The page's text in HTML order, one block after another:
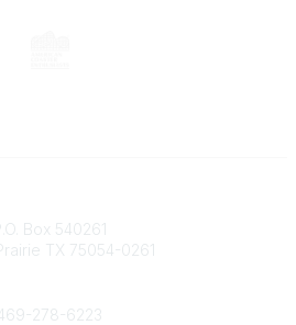
Box 540261
TX 75054-0261
278-6223